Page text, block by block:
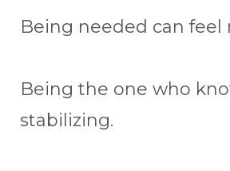
Being needed can feel
Being the one who
stabilizing.